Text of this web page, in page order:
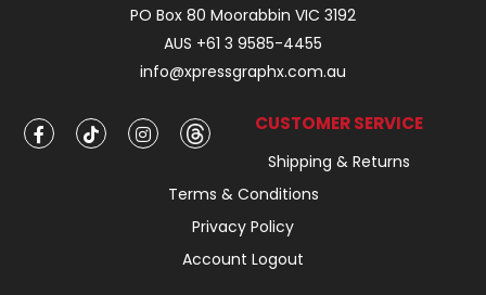
PO Box 80 Moorabbin VIC 3192
AUS +61 3 9585-4455
info@xpressgraphx.com.au
CUSTOMER SERVICE
Shipping & Returns
Terms & Conditions
Privacy Policy
Account Logout